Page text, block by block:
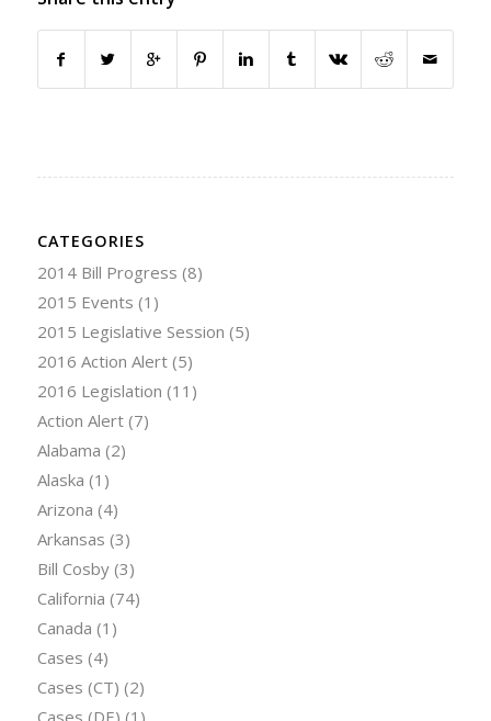
CATEGORIES
2014 Bill Progress (8)
2015 Events (1)
2015 Legislative Session (5)
2016 Action Alert(5)
2016 Legislation (11)
Action Alert(7)
Alabama (2)
Alaska (1)
Arizona (4)
Arkansas (3)
Bill Cosby(3)
California (74)
Canada (1)
Cases (4)
Cases (CT) (2)
Cases (DE) (1)